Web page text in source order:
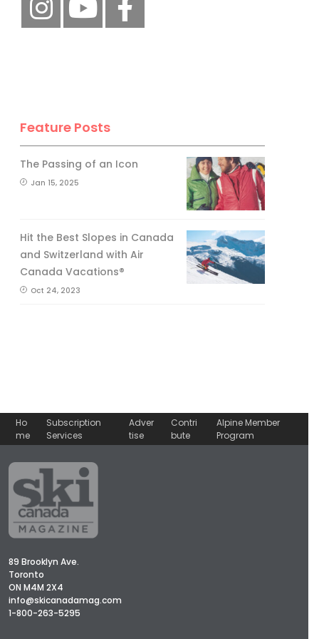
Feature Posts
The Passing of an Icon
Jan 15, 2025
Hit the Best Slopes in Canada
and Switzerland with Air
Canada Vacations®
Oct 24, 2023
Ho
me
Subscription
Services
Adver
tise
Contri
bute
Alpine Member
Program
89 Brooklyn Ave.
Toronto
ON M4M 2X4
info@skicanadamag.com
1-800-263-5295